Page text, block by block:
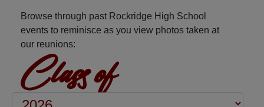
Browse through past Rockridge High School
events to reminisce as you view photos taken at
our reunions:
Class of